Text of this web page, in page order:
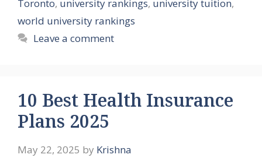
Toronto, university rankings, university tuition,
world university rankings
Leave a comment
10 Best Health Insurance
Plans 2025
May 22, 2025 by Krishna